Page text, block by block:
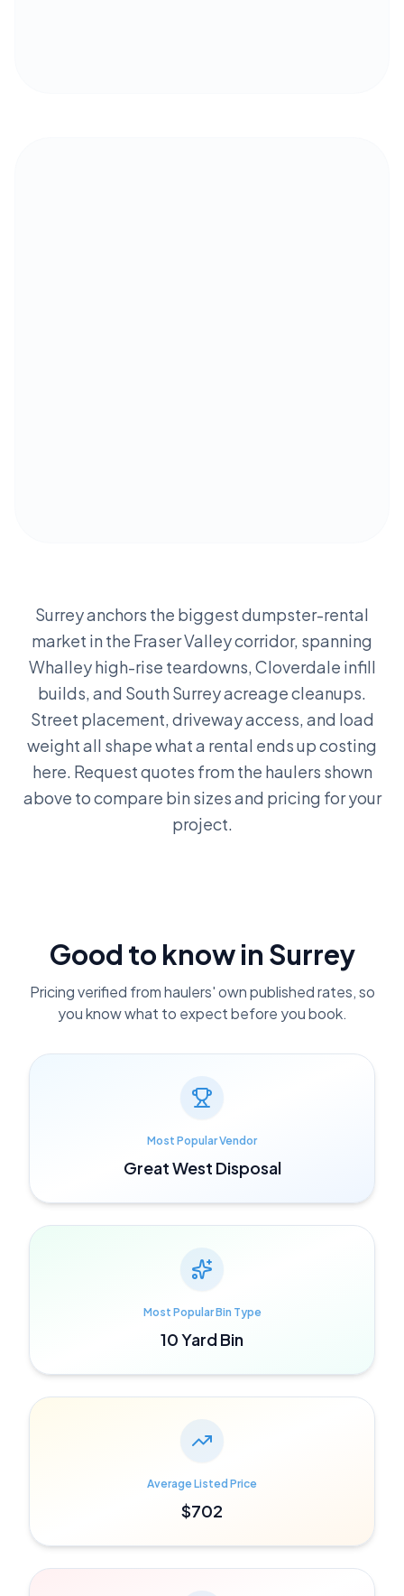
Surrey anchors the biggest dumpster-rental
market in the Fraser Valley corridor, spanning
Whalley high-rise teardowns, Cloverdale infill
builds, and South Surrey acreage cleanups.
Street placement, driveway access, and load
weight all shape what a rental ends up costing
here. Request quotes from the haulers shown
above to compare bin sizes and pricing for your
project.
Good to know in Surrey
Pricing verified from haulers' own published rates, so
you know what to expect before you book.
Most Popular Vendor
Great West Disposal
Most Popular Bin Type
10 Yard Bin
Average Listed Price
$702